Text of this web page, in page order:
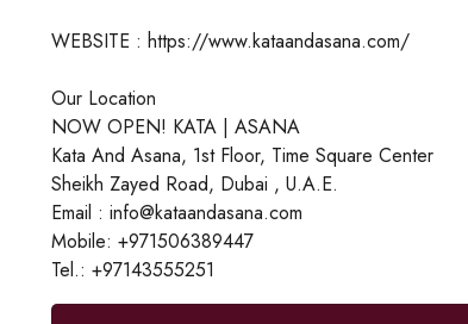
WEBSITE : https://www.kataandasana.com/
Our Location
NOW OPEN! KATA | ASANA
Kata And Asana, 1st Floor, Time Square Center
Sheikh Zayed Road, Dubai , U.A.E.
Email : info@kataandasana.com
Mobile: +971506389447
Tel.: +97143555251